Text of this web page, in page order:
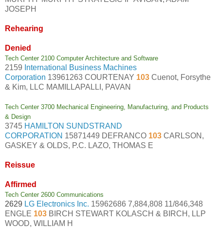
JOSEPH
Rehearing
Denied
Tech Center 2100 Computer Architecture and Software
2159 International Business Machines
Corporation 13961263 COURTENAY 103 Cuenot, Forsythe
& Kim, LLC MAMILLAPALLI, PAVAN
Tech Center 3700 Mechanical Engineering, Manufacturing, and Products
& Design
3745 HAMILTON SUNDSTRAND
CORPORATION 15871449 DEFRANCO 103 CARLSON,
GASKEY & OLDS, P.C. LAZO, THOMAS E
Reissue
Affirmed
Tech Center 2600 Communications
2629 LG Electronics Inc. 15962686 7,884,808 11/846,348
ENGLE 103 BIRCH STEWART KOLASCH & BIRCH, LLP
WOOD, WILLIAM H